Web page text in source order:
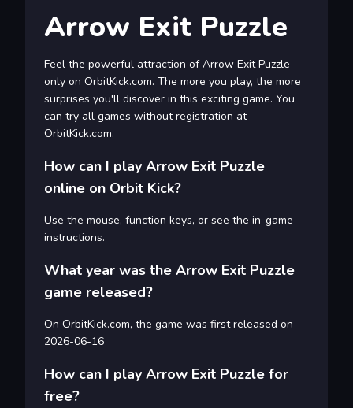
Arrow Exit Puzzle
Feel the powerful attraction of Arrow Exit Puzzle –
only on OrbitKick.com. The more you play, the more
surprises you'll discover in this exciting game. You
can try all games without registration at
OrbitKick.com.
How can I play Arrow Exit Puzzle
online on Orbit Kick?
Use the mouse, function keys, or see the in-game
instructions.
What year was the Arrow Exit Puzzle
game released?
On OrbitKick.com, the game was first released on
2026-06-16
How can I play Arrow Exit Puzzle for
free?